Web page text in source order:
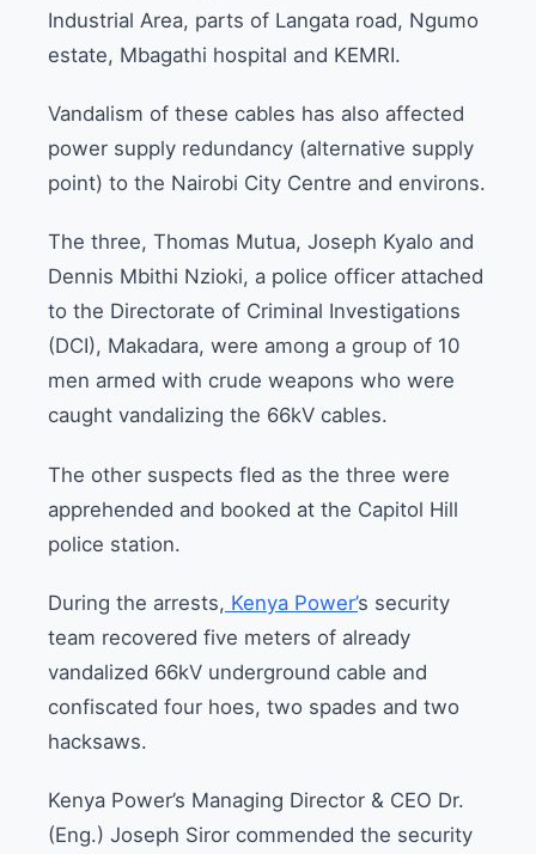
Industrial Area, parts of Langata road, Ngumo
estate, Mbagathi hospital and KEMRI.
Vandalism of these cables has also affected
power supply redundancy (alternative supply
point) to the Nairobi City Centre and environs.
The three, Thomas Mutua, Joseph Kyalo and
Dennis Mbithi Nzioki, a police officer attached
to the Directorate of Criminal Investigations
(DCI), Makadara, were among a group of 10
men armed with crude weapons who were
caught vandalizing the 66kV cables.
The other suspects fled as the three were
apprehended and booked at the Capitol Hill
police station.
During the arrests, Kenya Power’s security
team recovered five meters of already
vandalized 66kV underground cable and
confiscated four hoes, two spades and two
hacksaws.
Kenya Power’s Managing Director & CEO Dr.
(Eng.) Joseph Siror commended the security